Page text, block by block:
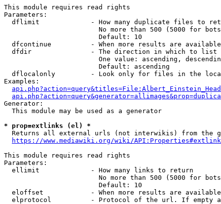
This module requires read rights
Parameters:
dflimit             - How many duplicate files to
No more than 500 (5000 for
                        Default: 10
dfcontinue          - When more results are
  dfdir               - The direction in which to list
One value: ascending,
                        Default: ascending
dflocalonly         - Look only for files in the
Examples:
Generator:
  This module may be used as a generator
* prop=extlinks (el) *
Returns all external urls (not interwikis) from the
https://www.mediawiki.org/wiki/
This module requires read rights
Parameters:
  ellimit             - How many links to return
No more than 500 (5000 for
                        Default: 10
eloffset            - When more results are
elprotocol          - Protocol of the url. If empty